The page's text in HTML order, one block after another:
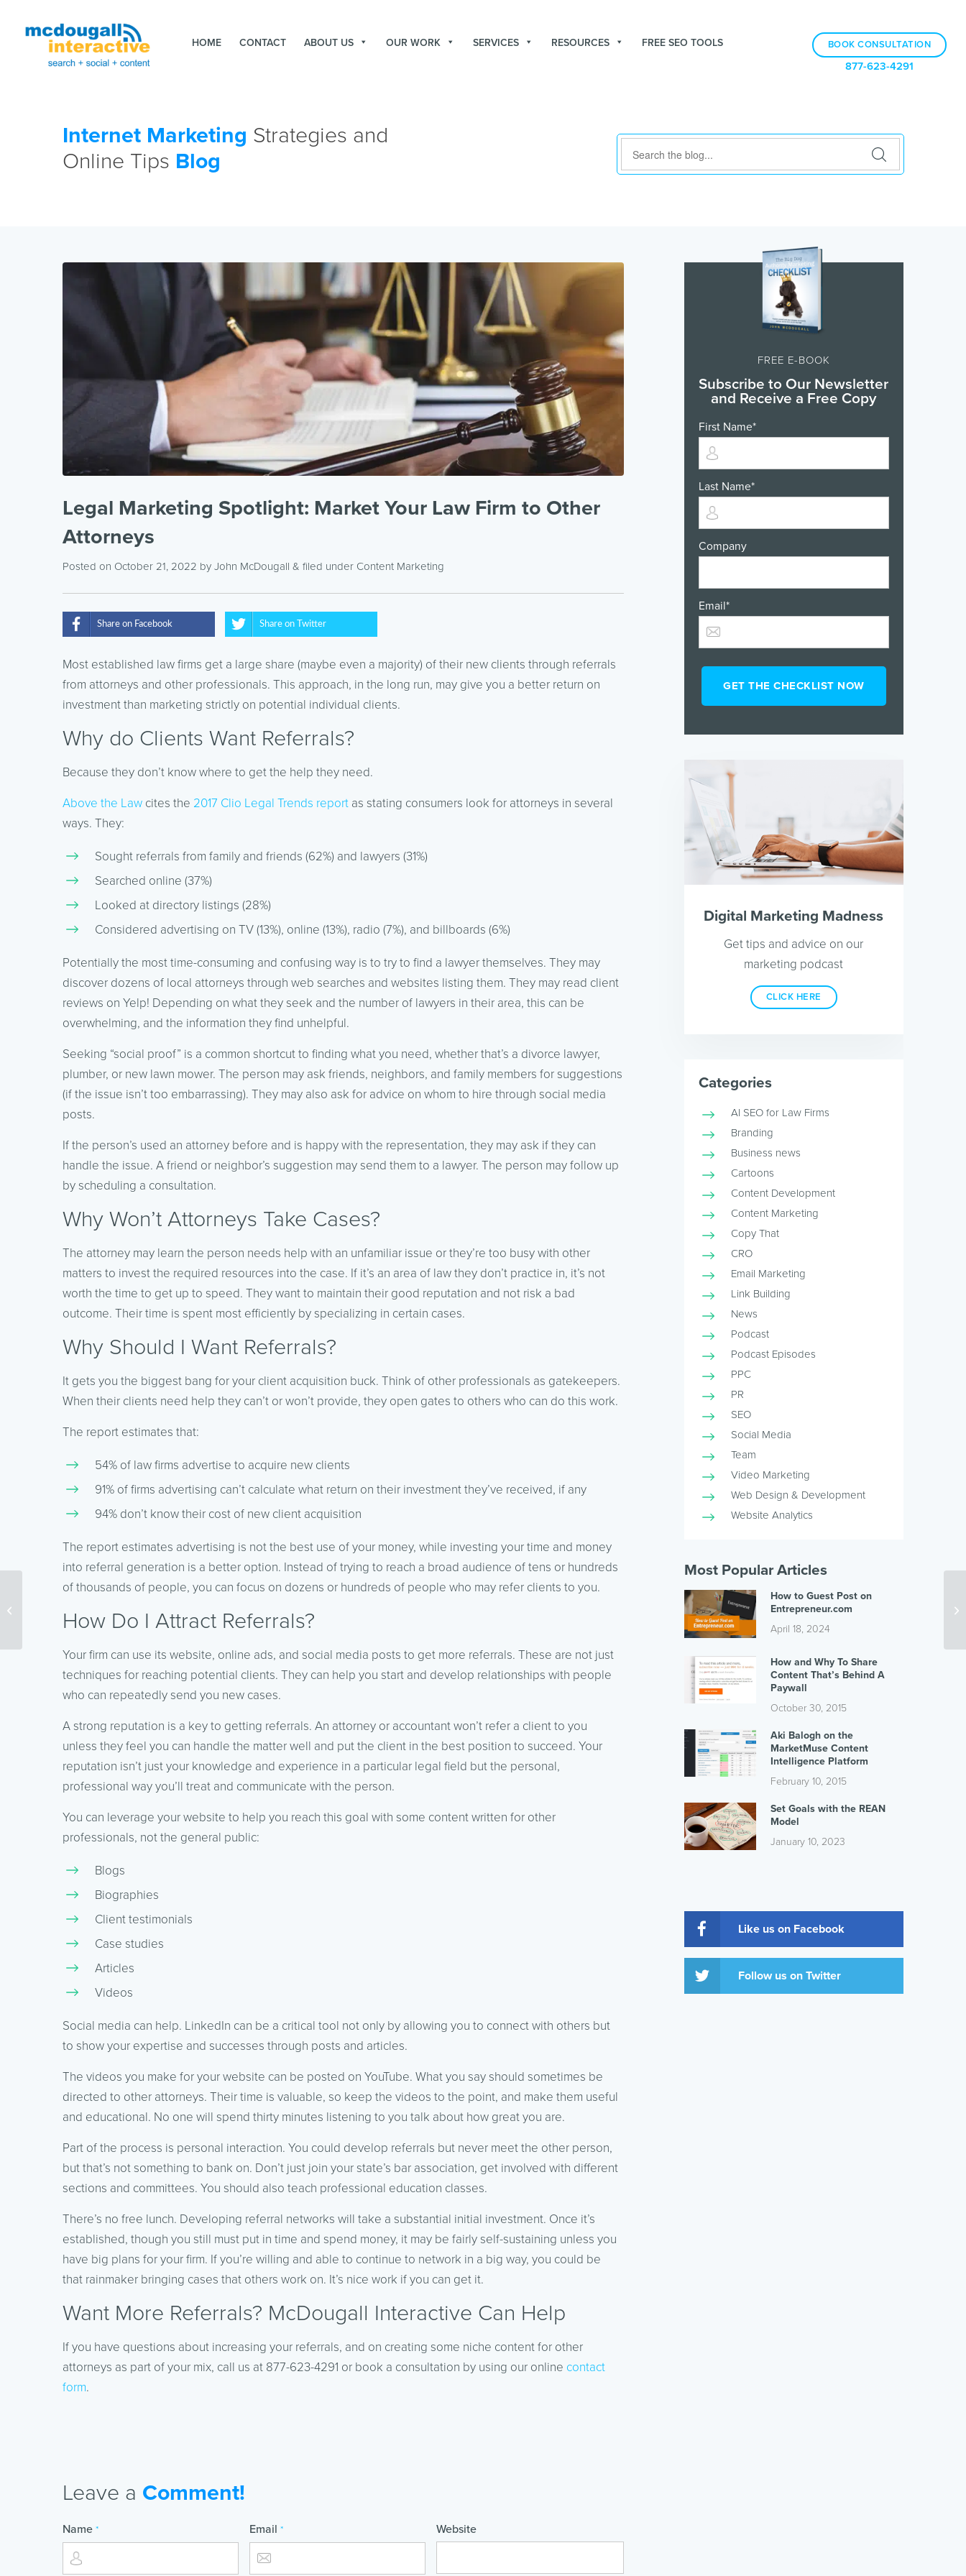
877-623-4291
BOOK CONSULTATION
HOME CONTACT ABOUT US OUR WORK SERVICES RESOURCES FREE SEO TOOLS
Internet Marketing Strategies and
Online Tips Blog
Legal Marketing Spotlight: Market Your Law Firm to Other
Attorneys
Posted on October 21, 2022 by John McDougall & filed under Content Marketing
Share on Facebook Share on Twitter
Most established law firms get a large share (maybe even a majority) of their new clients through referrals
from attorneys and other professionals. This approach, in the long run, may give you a better return on
investment than marketing strictly on potential individual clients.
Why do Clients Want Referrals?
Because they don’t know where to get the help they need.
Above the Law cites the 2017 Clio Legal Trends report as stating consumers look for attorneys in several
ways. They:
Sought referrals from family and friends (62%) and lawyers (31%)
Searched online (37%)
Looked at directory listings (28%)
Considered advertising on TV (13%), online (13%), radio (7%), and billboards (6%)
Potentially the most time-consuming and confusing way is to try to find a lawyer themselves. They may
discover dozens of local attorneys through web searches and websites listing them. They may read client
reviews on Yelp! Depending on what they seek and the number of lawyers in their area, this can be
overwhelming, and the information they find unhelpful.
Seeking “social proof” is a common shortcut to finding what you need, whether that’s a divorce lawyer,
plumber, or new lawn mower. The person may ask friends, neighbors, and family members for suggestions
(if the issue isn’t too embarrassing). They may also ask for advice on whom to hire through social media
posts.
If the person’s used an attorney before and is happy with the representation, they may ask if they can
handle the issue. A friend or neighbor’s suggestion may send them to a lawyer. The person may follow up
by scheduling a consultation.
Why Won’t Attorneys Take Cases?
The attorney may learn the person needs help with an unfamiliar issue or they’re too busy with other
matters to invest the required resources into the case. If it’s an area of law they don’t practice in, it’s not
worth the time to get up to speed. They want to maintain their good reputation and not risk a bad
outcome. Their time is spent most efficiently by specializing in certain cases.
Why Should I Want Referrals?
It gets you the biggest bang for your client acquisition buck. Think of other professionals as gatekeepers.
When their clients need help they can’t or won’t provide, they open gates to others who can do this work.
The report estimates that:
54% of law firms advertise to acquire new clients
91% of firms advertising can’t calculate what return on their investment they’ve received, if any
94% don’t know their cost of new client acquisition
The report estimates advertising is not the best use of your money, while investing your time and money
into referral generation is a better option. Instead of trying to reach a broad audience of tens or hundreds
of thousands of people, you can focus on dozens or hundreds of people who may refer clients to you.
How Do I Attract Referrals?
Your firm can use its website, online ads, and social media posts to get more referrals. These are not just
techniques for reaching potential clients. They can help you start and develop relationships with people
who can repeatedly send you new cases.
A strong reputation is a key to getting referrals. An attorney or accountant won’t refer a client to you
unless they feel you can handle the matter well and put the client in the best position to succeed. Your
reputation isn’t just your knowledge and experience in a particular legal field but the personal,
professional way you’ll treat and communicate with the person.
You can leverage your website to help you reach this goal with some content written for other
professionals, not the general public:
Blogs
Biographies
Client testimonials
Case studies
Articles
Videos
Social media can help. LinkedIn can be a critical tool not only by allowing you to connect with others but
to show your expertise and successes through posts and articles.
The videos you make for your website can be posted on YouTube. What you say should sometimes be
directed to other attorneys. Their time is valuable, so keep the videos to the point, and make them useful
and educational. No one will spend thirty minutes listening to you talk about how great you are.
Part of the process is personal interaction. You could develop referrals but never meet the other person,
but that’s not something to bank on. Don’t just join your state’s bar association, get involved with different
sections and committees. You should also teach professional education classes.
There’s no free lunch. Developing referral networks will take a substantial initial investment. Once it’s
established, though you still must put in time and spend money, it may be fairly self-sustaining unless you
have big plans for your firm. If you’re willing and able to continue to network in a big way, you could be
that rainmaker bringing cases that others work on. It’s nice work if you can get it.
Want More Referrals? McDougall Interactive Can Help
If you have questions about increasing your referrals, and on creating some niche content for other
attorneys as part of your mix, call us at 877-623-4291 or book a consultation by using our online contact
form.
Leave a Comment!
Name * Email* Website
FREE E-BOOK
Subscribe to Our Newsletter
and Receive a Free Copy
First Name*
Last Name*
Company
Email*
Digital Marketing Madness
Get tips and advice on our
marketing podcast
CLICK HERE
Categories
AI SEO for Law Firms
Branding
Business news
Cartoons
Content Development
Content Marketing
Copy That
CRO
Email Marketing
Link Building
News
Podcast
Podcast Episodes
PPC
PR
SEO
Social Media
Team
Video Marketing
Web Design & Development
Website Analytics
Most Popular Articles
How to Guest Post on
Entrepreneur.com
April 18, 2024
How and Why To Share
Content That’s Behind A
Paywall
October 30, 2015
Aki Balogh on the
MarketMuse Content
Intelligence Platform
February 10, 2015
Set Goals with the REAN
Model
January 10, 2023
Like us on Facebook
Follow us on Twitter
How Workflows and
and Content Marketing